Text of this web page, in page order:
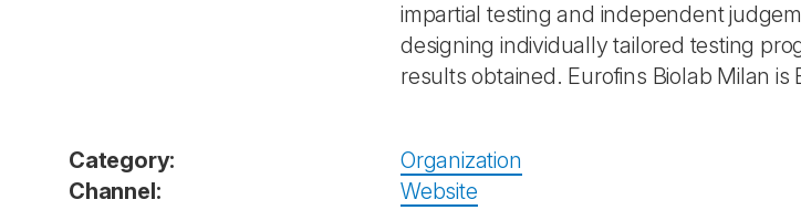
impartial testing and independent
designing individually tailored testing
results obtained. Eurofins Biolab Milan is
Category:
Organization
Channel:
Website